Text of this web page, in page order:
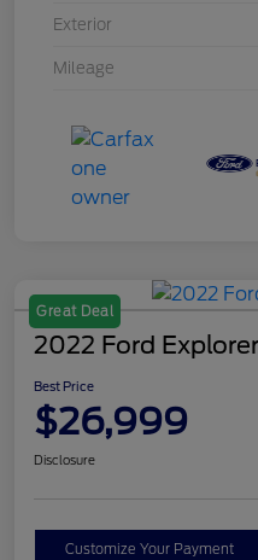
Exterior
Mileage
Great Deal
2022 Ford
Best Price
$26,999
Disclosure
Customize Your Payment